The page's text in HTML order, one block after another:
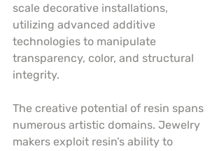
scale decorative installations,
utilizing advanced additive
technologies to manipulate
transparency, color, and structural
integrity.
The creative potential of resin spans
numerous artistic domains. Jewelry
makers exploit resin’s ability to